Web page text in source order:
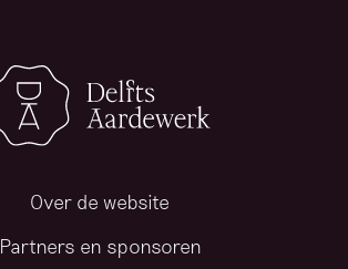
Over de website
Partners en sponsoren